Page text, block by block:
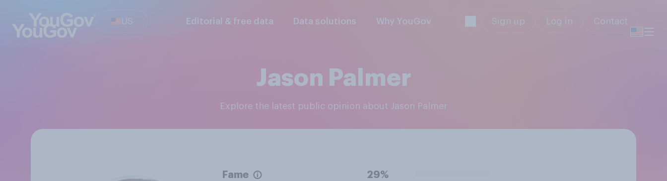
US Editorial & free data Data solutions Why YouGov Sign up Log in Contact
Jason Palmer
Explore the latest public opinion about Jason Palmer
Fame 29%